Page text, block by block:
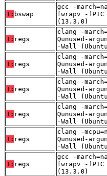
T: bswap
gcc -
fwrapv -
(13.3.0)
T: regs
clang -
Qunused-
-Wall
T: regs
clang -
Qunused-
-Wall
T: regs
clang -
Qunused-
-Wall
T: regs
clang -
Qunused-
-Wall
T: regs
clang -
Qunused-
-Wall
T: regs
gcc -
fwrapv -
(13.3.0)